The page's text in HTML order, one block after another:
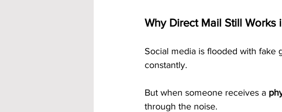
Why Direct Mail Still Works
Social media is flooded with fake
constantly.
But when someone receives a
through the noise.